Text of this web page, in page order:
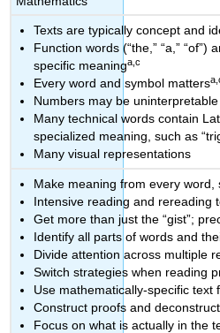
Texts are typically concept and
Function words (“the,” “a,”
specific meaninga,c
Every word and symbol matters
Numbers may be
Many technical words contain
specialized meaning, such as
Many visual representations
Make meaning from every
Intensive reading and rereading
Get more than just the “gist”;
Identify all parts of words and
Divide attention across multiple
Switch strategies when reading
Use mathematically-specific text
Construct proofs and
Focus on what is actually in the